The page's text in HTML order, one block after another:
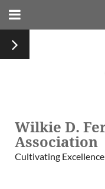
Wilkie D.
Association
Cultivating